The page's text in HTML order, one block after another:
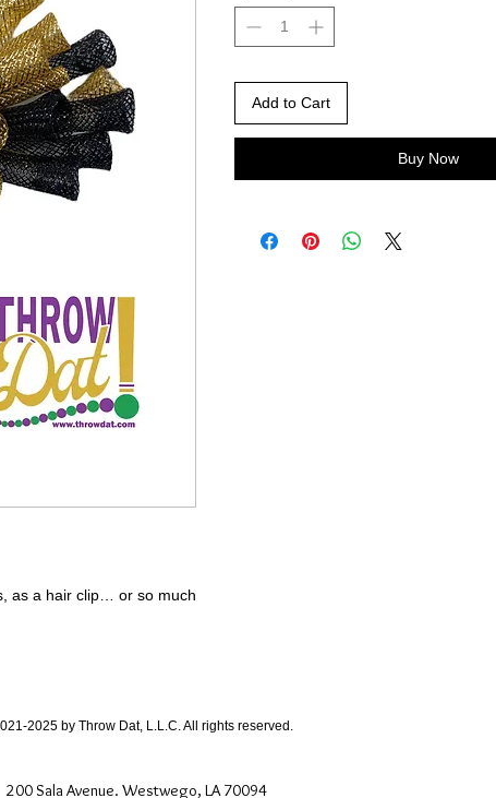
as a hair clip… or so much
Add to Cart
Buy Now
200 Sala Avenue. Westwego, LA 70094
2025 by Throw Dat, L.L.C. All rights reserved.